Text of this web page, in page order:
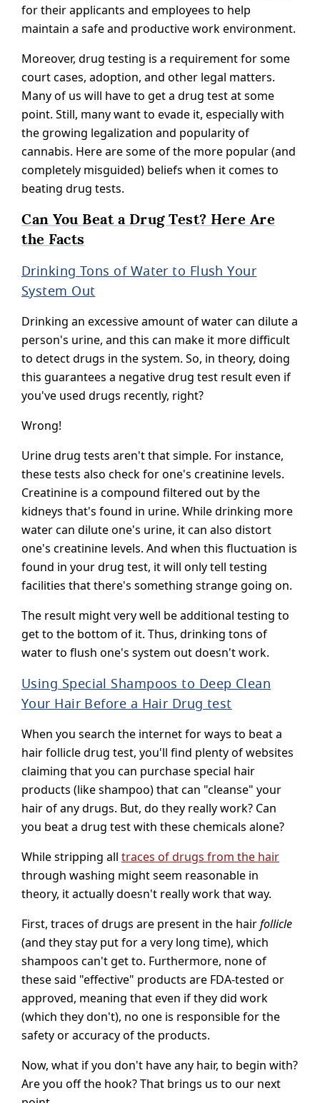
for their applicants and employees to help
maintain a safe and productive work environment.
Moreover, drug testing is a requirement for some
court cases, adoption, and other legal matters.
Many of us will have to get a drug test at some
point. Still, many want to evade it, especially with
the growing legalization and popularity of
cannabis. Here are some of the more popular (and
completely misguided) beliefs when it comes to
beating drug tests.
Can You Beat a Drug Test? Here Are
the Facts
Drinking Tons of Water to Flush Your
System Out
Drinking an excessive amount of water can dilute a
person's urine, and this can make it more difficult
to detect drugs in the system. So, in theory, doing
this guarantees a negative drug test result even if
you've used drugs recently, right?
Wrong!
Urine drug tests aren't that simple. For instance,
these tests also check for one's creatinine levels.
Creatinine is a compound filtered out by the
kidneys that's found in urine. While drinking more
water can dilute one's urine, it can also distort
one's creatinine levels. And when this fluctuation is
found in your drug test, it will only tell testing
facilities that there's something strange going on.
The result might very well be additional testing to
get to the bottom of it. Thus, drinking tons of
water to flush one's system out doesn't work.
Using Special Shampoos to Deep Clean
Your Hair Before a Hair Drug test
When you search the internet for ways to beat a
hair follicle drug test, you'll find plenty of websites
claiming that you can purchase special hair
products (like shampoo) that can "cleanse" your
hair of any drugs. But, do they really work? Can
you beat a drug test with these chemicals alone?
While stripping all traces of drugs from the hair
through washing might seem reasonable in
theory, it actually doesn't really work that way.
First, traces of drugs are present in the hairfollicle
(and they stay put for a very long time), which
shampoos can't get to. Furthermore, none of
these said "effective" products are FDA-tested or
approved, meaning that even if they did work
(which they don't), no one is responsible for the
safety or accuracy of the products.
Now, what if you don't have any hair, to begin with?
Are you off the hook? That brings us to our next